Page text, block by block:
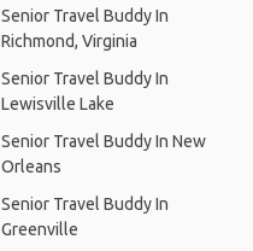
Senior Travel Buddy In
Richmond, Virginia
Senior Travel Buddy In
Lewisville Lake
Senior Travel Buddy In New
Orleans
Senior Travel Buddy In
Greenville